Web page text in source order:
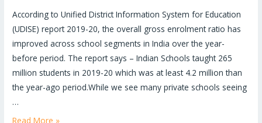
According to Unified District Information System for Education
(UDISE) report 2019-20, the overall gross enrolment ratio has
improved across school segments in India over the year-
before period. The report says – Indian Schools taught 265
million students in 2019-20 which was at least 4.2 million than
the year-ago period.While we see many private schools seeing
…
Read More »